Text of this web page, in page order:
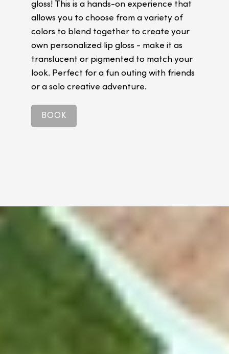
gloss! This is a hands-on experience that
allows you to choose from a variety of
colors to blend together to create your
own personalized lip gloss - make it as
translucent or pigmented to match your
look. Perfect for a fun outing with friends
or a solo creative adventure.
BOOK